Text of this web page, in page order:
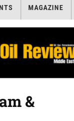
MAGAZINE
&